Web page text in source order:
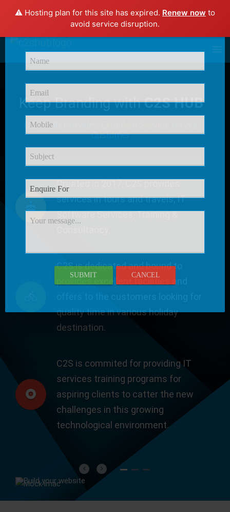
⚠️ Hosting plan for this site has expired. Renew now to
avoid service disruption.
Keep Branding withC2S HUB
C2S HUB Provides
Customer
Created in 2017, C2S provides
services in tours and travels, IT
Software Services, Training &
C2S is dedicated and bound to
provides excellent facilities and
quality time in various holiday
destination.
C2S is commited for providing IT
services training programs for
aspiring clients to catter the new
challenges in this growing
technological environment.
Previous
Next
Enquire Now
SUBMIT CANCEL